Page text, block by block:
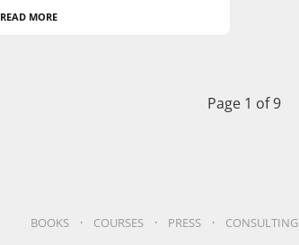
READ MORE
Page 1 of 9
BOOKS COURSES PRESS CONSULTING